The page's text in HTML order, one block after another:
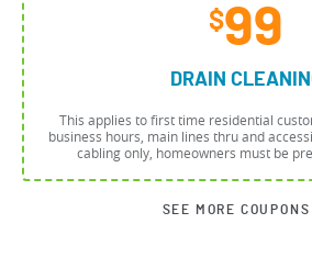
$99
DRAIN
This applies to first time residential
business hours, main lines thru and
cabling only, homeowners must be
SEE MORE